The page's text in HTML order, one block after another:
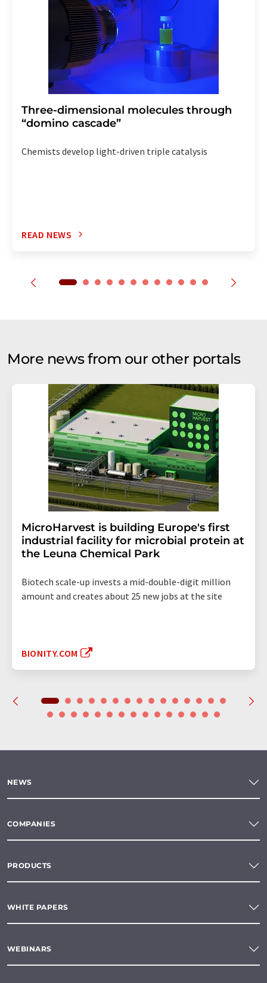
Three-dimensional molecules through
“domino cascade”
Chemists develop light-driven triple catalysis
READ NEWS
More news from our other portals
MicroHarvest is building Europe's first
industrial facility for microbial protein at
the Leuna Chemical Park
Biotech scale-up invests a mid-double-digit million
amount and creates about 25 new jobs at the site
BIONITY.COM
NEWS
COMPANIES
PRODUCTS
WHITE PAPERS
WEBINARS